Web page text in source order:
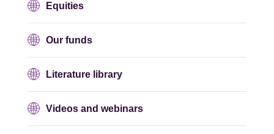
Equities
Our funds
Literature library
Videos and webinars